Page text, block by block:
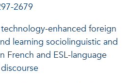
2679
technology-enhanced foreign
learning sociolinguistic and
French and ESL-language